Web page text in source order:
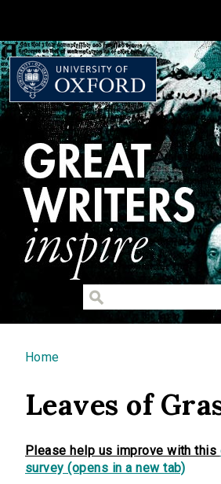
You are here
Home
Leaves of
Please help us improve with this
survey (opens in a new tab)